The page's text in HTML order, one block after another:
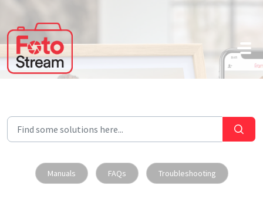
Skip to main content
Manuals FAQs Troubleshooting